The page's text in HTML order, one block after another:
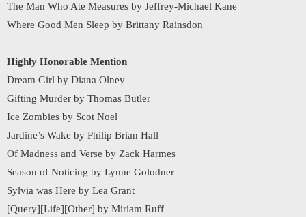
The Man Who Ate Measures by Jeffrey-Michael Kane
Where Good Men Sleep by Brittany Rainsdon
Highly Honorable Mention
Dream Girl by Diana Olney
Gifting Murder by Thomas Butler
Ice Zombies by Scot Noel
Jardine’s Wake by Philip Brian Hall
Of Madness and Verse by Zack Harmes
Season of Noticing by Lynne Golodner
Sylvia was Here by Lea Grant
[Query][Life][Other] by Miriam Ruff